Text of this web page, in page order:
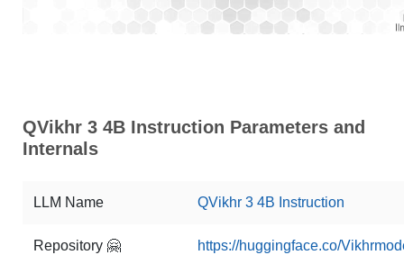
QVikhr 3 4B Instruction Parameters and
Internals
LLM Name QVikhr 3 4B Instruction
Repository 🤗 https://huggingface.co/